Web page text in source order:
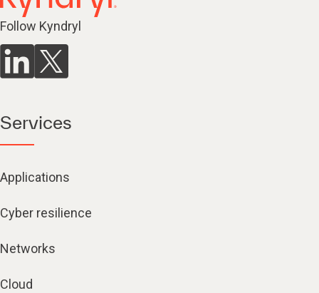
Follow Kyndryl
Services
Applications
Cyber resilience
Networks
Cloud